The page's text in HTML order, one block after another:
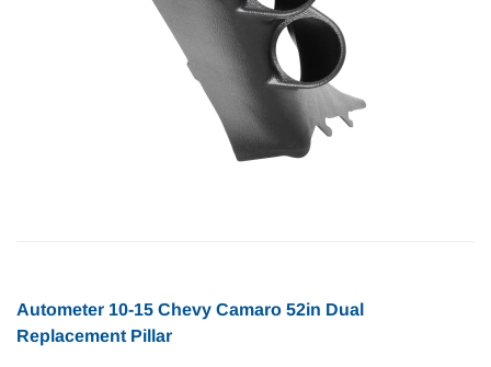
Autometer 10-15 Chevy Camaro 52in Dual
Replacement Pillar